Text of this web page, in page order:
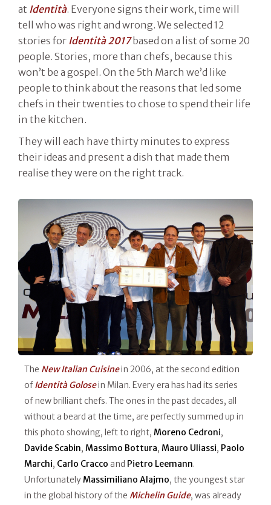
at Identità. Everyone signs their work, time will
tell who was right and wrong. We selected 12
stories for Identità 2017based on a list of some 20
people. Stories, more than chefs, because this
won’t be a gospel. On the 5th March we’d like
people to think about the reasons that led some
chefs in their twenties to chose to spend their life
in the kitchen.
They will each have thirty minutes to express
their ideas and present a dish that made them
realise they were on the right track.
The New Italian Cuisinein 2006, at the second edition
ofIdentità Golosein Milan. Every era has had its series
of new brilliant chefs. The ones in the past decades, all
without a beard at the time, are perfectly summed up in
this photo showing, left to right, Moreno Cedroni,
Davide Scabin, Massimo Bottura, Mauro Uliassi, Paolo
Marchi, Carlo Cracco and Pietro Leemann.
UnfortunatelyMassimiliano Alajmo, the youngest star
in the global history of the Michelin Guide, was already